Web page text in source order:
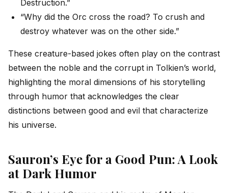
Destruction.”
“Why did the Orc cross the road? To crush and
destroy whatever was on the other side.”
These creature-based jokes often play on the contrast
between the noble and the corrupt in Tolkien’s world,
highlighting the moral dimensions of his storytelling
through humor that acknowledges the clear
distinctions between good and evil that characterize
his universe.
Sauron’s Eye for a Good Pun: A Look
at Dark Humor